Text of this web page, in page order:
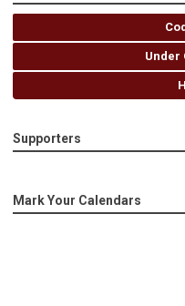
Under
Supporters
Mark Your Calendars